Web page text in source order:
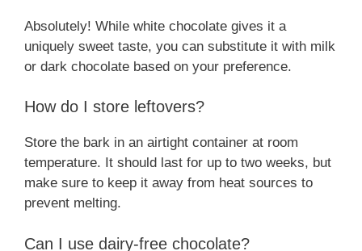
Absolutely! While white chocolate gives it a
uniquely sweet taste, you can substitute it with milk
or dark chocolate based on your preference.
How do I store leftovers?
Store the bark in an airtight container at room
temperature. It should last for up to two weeks, but
make sure to keep it away from heat sources to
prevent melting.
Can I use dairy-free chocolate?